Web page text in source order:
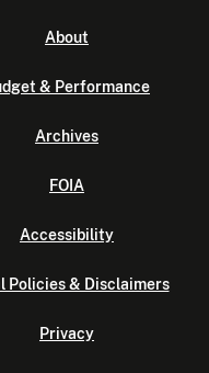
About
& Performance
Archives
FOIA
Accessibility
Policies & Disclaimers
Privacy